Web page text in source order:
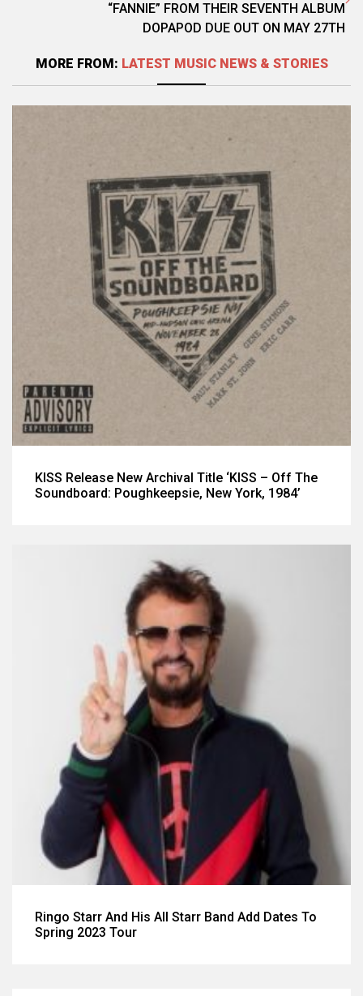
“FANNIE” FROM THEIR SEVENTH ALBUM
DOPAPOD DUE OUT ON MAY 27TH
MORE FROM: LATEST MUSIC NEWS & STORIES
KISS Release New Archival Title ‘KISS – Off The
Soundboard: Poughkeepsie, New York, 1984’
Ringo Starr And His All Starr Band Add Dates To
Spring 2023 Tour